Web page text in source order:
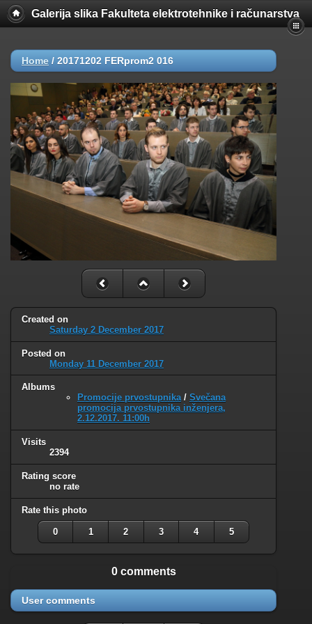
Galerija slika Fakulteta elektrotehnike i računarstva
Home / 20171202 FERprom2 016
Created on
Saturday 2 December 2017
Posted on
Monday 11 December 2017
Albums
Promocije prvostupnika/ Svečana
promocija prvostupnika inženjera,
2.12.2017. 11:00h
Visits
2394
Rating score
no rate
Rate this photo
0 1 2 3 4 5
0 comments
User comments